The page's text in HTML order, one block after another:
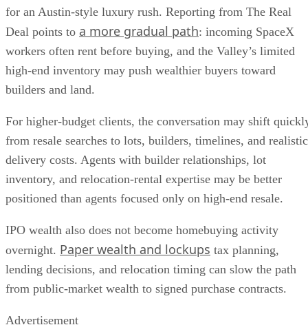
for an Austin-style luxury rush. Reporting from The Real
Deal points to a more gradual path: incoming SpaceX
workers often rent before buying, and the Valley’s limited
high-end inventory may push wealthier buyers toward
builders and land.
For higher-budget clients, the conversation may shift
from resale searches to lots, builders, timelines, and realistic
delivery costs. Agents with builder relationships, lot
inventory, and relocation-rental expertise may be better
positioned than agents focused only on high-end resale.
IPO wealth also does not become homebuying activity
overnight. Paper wealth and lockups tax planning,
lending decisions, and relocation timing can slow the path
from public-market wealth to signed purchase contracts.
Advertisement